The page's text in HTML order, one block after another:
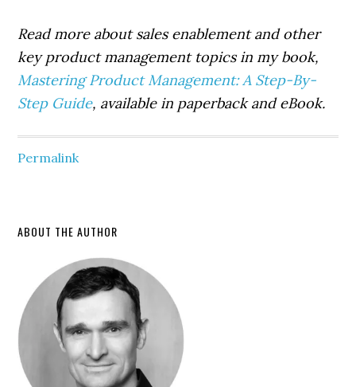
Read more about sales enablement and other
key product management topics in my book,
Mastering Product Management: A Step-By-
Step Guide, available in paperback and eBook.
Permalink
Primary
Sidebar
ABOUT THE AUTHOR